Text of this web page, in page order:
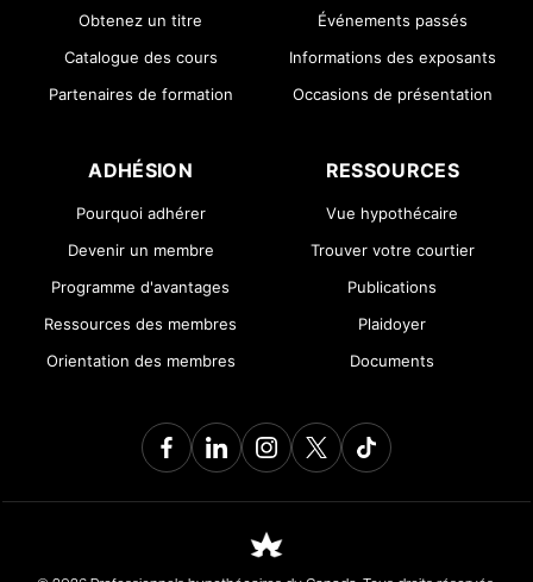
Obtenez un titre
Catalogue des cours
Partenaires de formation
Événements passés
Informations des exposants
Occasions de présentation
ADHÉSION
Pourquoi adhérer
Devenir un membre
Programme d'avantages
Ressources des membres
Orientation des membres
RESSOURCES
Vue hypothécaire
Trouver votre courtier
Publications
Plaidoyer
Documents